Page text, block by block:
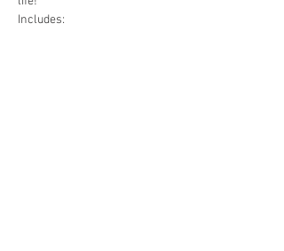
Includes: